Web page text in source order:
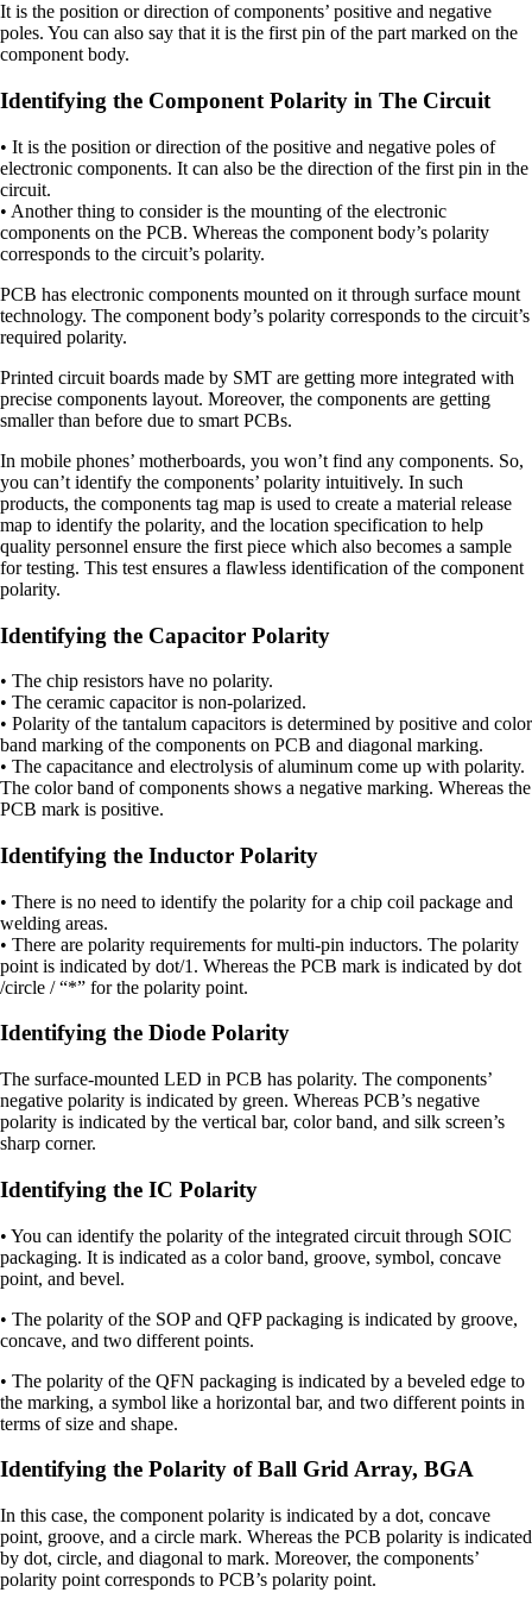
It is the position or direction of components’ positive and negative
poles. You can also say that it is the first pin of the part marked on the
component body.
Identifying the Component Polarity in The Circuit
• It is the position or direction of the positive and negative poles of
electronic components. It can also be the direction of the first pin in the
circuit.
• Another thing to consider is the mounting of the electronic
components on the PCB. Whereas the component body’s polarity
corresponds to the circuit’s polarity.
PCB has electronic components mounted on it through surface mount
technology. The component body’s polarity corresponds to the circuit’s
required polarity.
Printed circuit boards made by SMT are getting more integrated with
precise components layout. Moreover, the components are getting
smaller than before due to smart PCBs.
In mobile phones’ motherboards, you won’t find any components. So,
you can’t identify the components’ polarity intuitively. In such
products, the components tag map is used to create a material release
map to identify the polarity, and the location specification to help
quality personnel ensure the first piece which also becomes a sample
for testing. This test ensures a flawless identification of the component
polarity.
Identifying the Capacitor Polarity
• The chip resistors have no polarity.
• The ceramic capacitor is non-polarized.
• Polarity of the tantalum capacitors is determined by positive and color
band marking of the components on PCB and diagonal marking.
• The capacitance and electrolysis of aluminum come up with polarity.
The color band of components shows a negative marking. Whereas the
PCB mark is positive.
Identifying the Inductor Polarity
• There is no need to identify the polarity for a chip coil package and
welding areas.
• There are polarity requirements for multi-pin inductors. The polarity
point is indicated by dot/1. Whereas the PCB mark is indicated by dot
/circle / “*” for the polarity point.
Identifying the Diode Polarity
The surface-mounted LED in PCB has polarity. The components’
negative polarity is indicated by green. Whereas PCB’s negative
polarity is indicated by the vertical bar, color band, and silk screen’s
sharp corner.
Identifying the IC Polarity
• You can identify the polarity of the integrated circuit through SOIC
packaging. It is indicated as a color band, groove, symbol, concave
point, and bevel.
• The polarity of the SOP and QFP packaging is indicated by groove,
concave, and two different points.
• The polarity of the QFN packaging is indicated by a beveled edge to
the marking, a symbol like a horizontal bar, and two different points in
terms of size and shape.
Identifying the Polarity of Ball Grid Array, BGA
In this case, the component polarity is indicated by a dot, concave
point, groove, and a circle mark. Whereas the PCB polarity is indicated
by dot, circle, and diagonal to mark. Moreover, the components’
polarity point corresponds to PCB’s polarity point.